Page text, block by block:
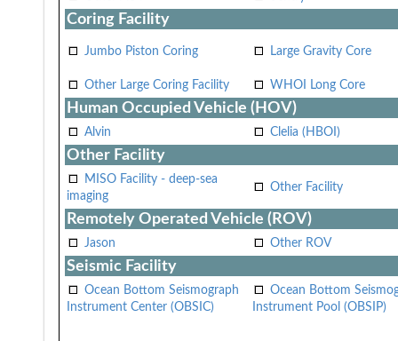
Coring Facility
Jumbo Piston Coring Large Gravity Core
Other Large Coring Facility WHOI Long Core
Human Occupied Vehicle (HOV)
Alvin Clelia (HBOI)
Other Facility
MISO Facility - deep-sea
imaging
Other Facility
Remotely Operated Vehicle (ROV)
Jason Other ROV
Seismic Facility
Ocean Bottom Seismograph
Instrument Center (OBSIC)
Ocean Bottom
Instrument Pool (OBSIP)